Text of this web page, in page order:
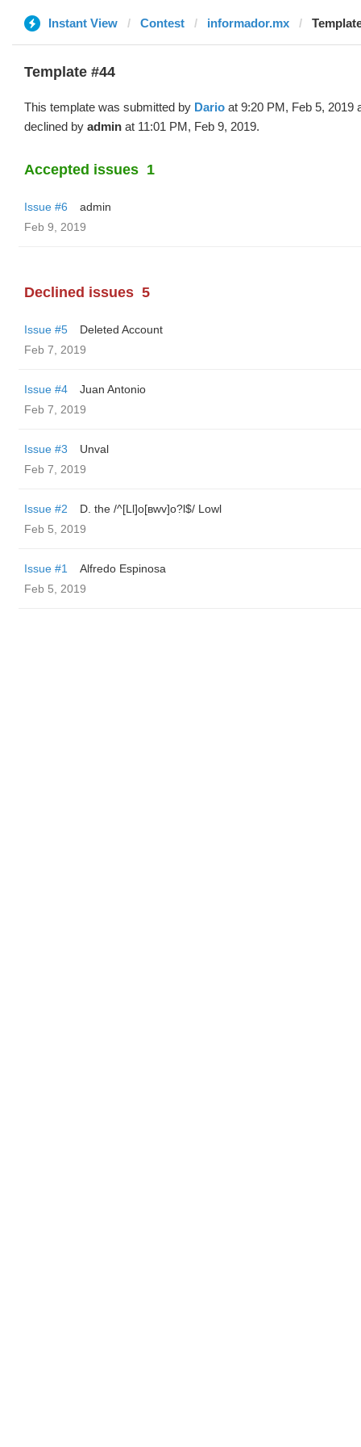
Instant View Contest informador.mx
Template #44
This template was submitted by Dario at 9:20 PM, Feb 5, 2019
declined by admin at 11:01 PM, Feb 9, 2019.
Accepted issues 1
Issue #6
admin
Feb 9, 2019
Declined issues 5
Issue #5
Deleted Account
Feb 7, 2019
Issue #4
Juan Antonio
Feb 7, 2019
Issue #3
Unval
Feb 7, 2019
Issue #2
D. the /^[Ll]o[вwv]o?l$/ Lowl
Feb 5, 2019
Issue #1
Alfredo Espinosa
Feb 5, 2019